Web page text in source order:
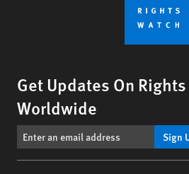
Get Updates On
Worldwide
Sign